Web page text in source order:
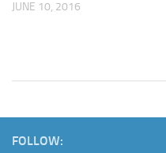
JUNE 10, 2016
FOLLOW: